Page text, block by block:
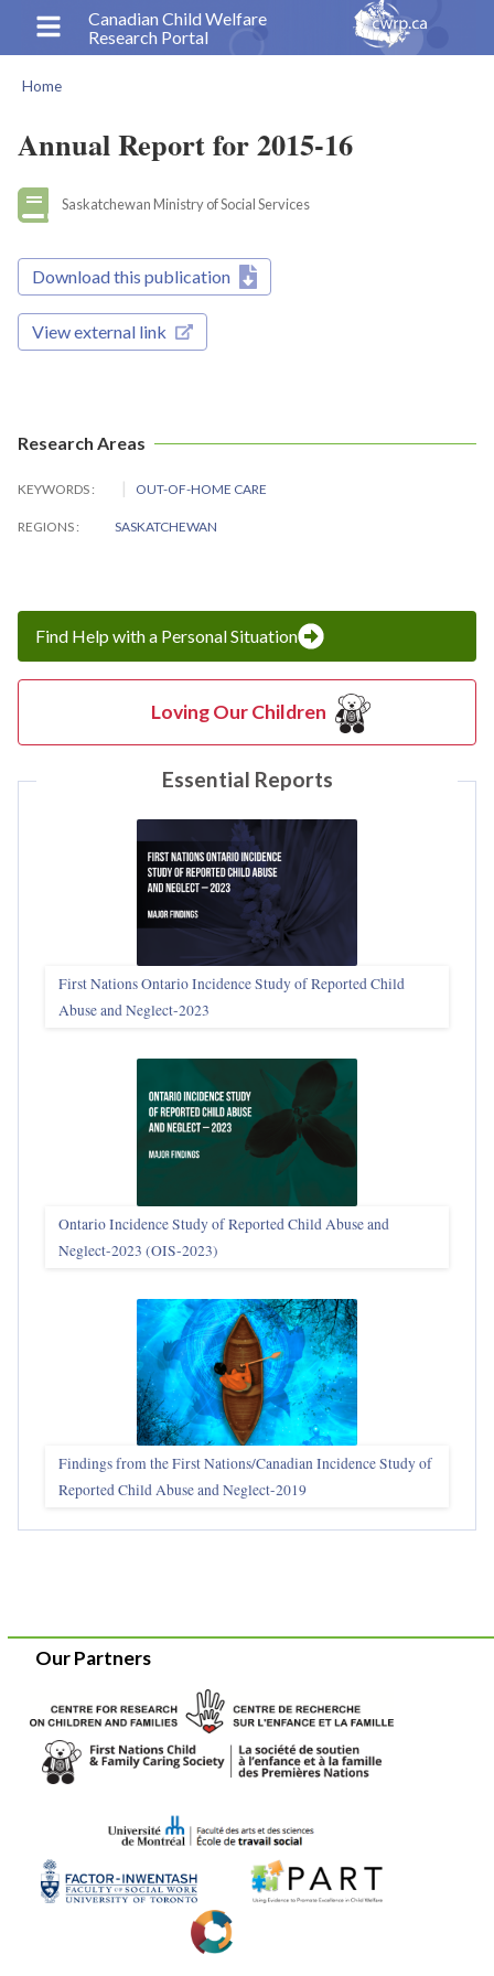
content
Canadian Child Welfare
Research Portal
Home
Annual Report for 2015-16
Saskatchewan Ministry of Social Services
Download this publication
View external link
Research Areas
KEYWORDS OUT-OF-HOME CARE
REGIONS SASKATCHEWAN
Find Help with a Personal Situation
Loving Our Children
Essential Reports
First Nations Ontario Incidence Study of Reported Child
Abuse and Neglect‑2023
Ontario Incidence Study of Reported Child Abuse and
Neglect-2023 (OIS‑2023)
Findings from the First Nations/Canadian Incidence Study of
Reported Child Abuse and Neglect-2019
Our Partners